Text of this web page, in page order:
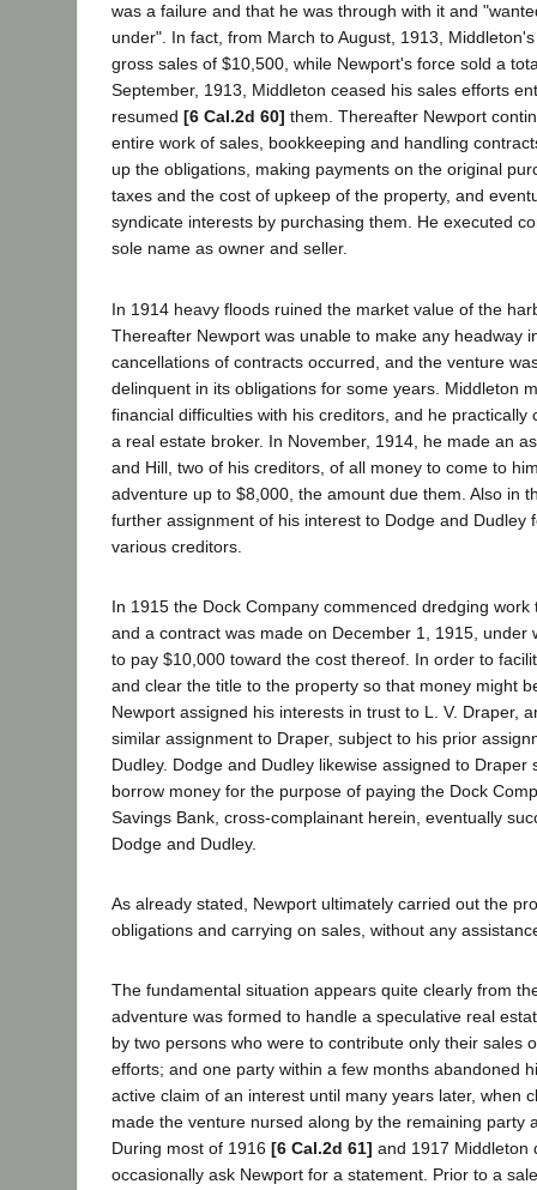
was a failure and that he was through with it and
under". In fact, from March to August, 1913,
gross sales of $10,500, while Newport's force sold a
September, 1913, Middleton ceased his sales efforts
resumed [6 Cal.2d 60] them. Thereafter Newport
entire work of sales, bookkeeping and handling
up the obligations, making payments on the original
taxes and the cost of upkeep of the property, and
syndicate interests by purchasing them. He executed
sole name as owner and seller.
In 1914 heavy floods ruined the market value of the
Thereafter Newport was unable to make any headway
cancellations of contracts occurred, and the venture
delinquent in its obligations for some years. Middleton
financial difficulties with his creditors, and he practically
a real estate broker. In November, 1914, he made an
and Hill, two of his creditors, of all money to come to
adventure up to $8,000, the amount due them. Also in
further assignment of his interest to Dodge and Dudley
various creditors.
In 1915 the Dock Company commenced dredging
and a contract was made on December 1, 1915, under
to pay $10,000 toward the cost thereof. In order to
and clear the title to the property so that money might
Newport assigned his interests in trust to L. V. Draper,
similar assignment to Draper, subject to his prior
Dudley. Dodge and Dudley likewise assigned to Draper
borrow money for the purpose of paying the Dock
Savings Bank, cross-complainant herein, eventually
Dodge and Dudley.
As already stated, Newport ultimately carried out the
obligations and carrying on sales, without any
The fundamental situation appears quite clearly from
adventure was formed to handle a speculative real
by two persons who were to contribute only their sales
efforts; and one party within a few months abandoned
active claim of an interest until many years later, when
made the venture nursed along by the remaining party
During most of 1916 [6 Cal.2d 61] and 1917 Middleton
occasionally ask Newport for a statement. Prior to a